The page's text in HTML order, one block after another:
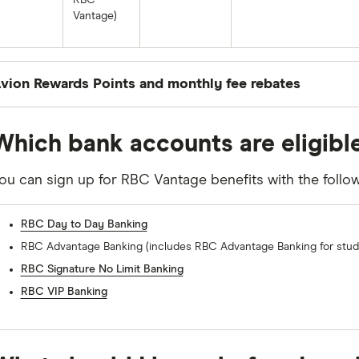
Vantage)
Rewards Points and monthly fee rebates
hold. These products can include credit cards,
Avion points: 1 point per $10 spent on
debit (up to 150 points per month)
Fee rebates: None
Avion points: 1 point per
bank accounts are
can sign up for RBC Vantage benefits with the
RBC Day to Day Banking
RBC Advantage Banking (includes RBC Advantage Banking for
RBC Signature No Limit Banking
RBC VIP Banking